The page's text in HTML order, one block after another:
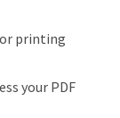
printing
your PDF